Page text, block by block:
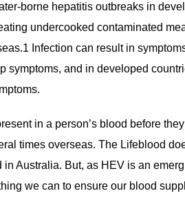
borne hepatitis outbreaks in
undercooked contaminated
Infection can result in
symptoms, and in developed
in a person’s blood before
times overseas. The Lifeblood
Australia. But, as HEV is an
we can to ensure our blood